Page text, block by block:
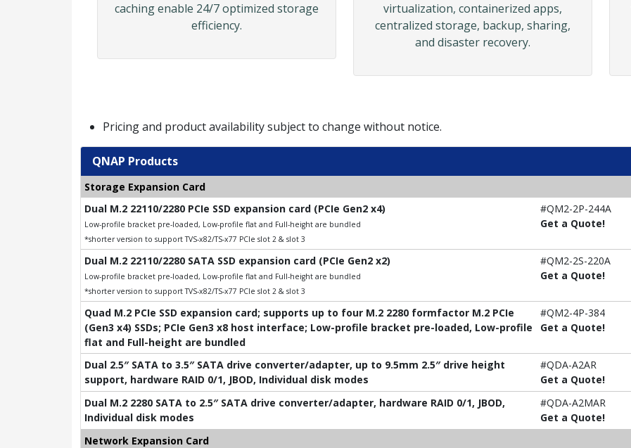
caching enable 24/7 optimized storage
efficiency.
virtualization, containerized apps,
centralized storage, backup, sharing,
and disaster recovery.
Pricing and product availability subject to change without notice.
QNAP Products
Storage Expansion Card
Dual M.2 22110/2280 PCIe SSD expansion card (PCIe Gen2 x4)
Low-profile bracket pre-loaded, Low-profile flat and Full-height are bundled
*shorter version to support TVS-x82/TS-x77 PCIe slot 2 & slot 3
#QM2-2P-244A
Get a Quote!
Dual M.2 22110/2280 SATA SSD expansion card (PCIe Gen2 x2)
Low-profile bracket pre-loaded, Low-profile flat and Full-height are bundled
*shorter version to support TVS-x82/TS-x77 PCIe slot 2 & slot 3
#QM2-2S-220A
Get a Quote!
Quad M.2 PCIe SSD expansion card; supports up to four M.2 2280 formfactor M.2 PCIe
(Gen3 x4) SSDs; PCIe Gen3 x8 host interface; Low-profile bracket pre-loaded, Low-profile
flat and Full-height are bundled
#QM2-4P-384
Get a Quote!
Dual 2.5″ SATA to 3.5″ SATA drive converter/adapter, up to 9.5mm 2.5″ drive height
support, hardware RAID 0/1, JBOD, Individual disk modes
#QDA-A2AR
Get a Quote!
Dual M.2 2280 SATA to 2.5″ SATA drive converter/adapter, hardware RAID 0/1, JBOD,
Individual disk modes
#QDA-A2MAR
Get a Quote!
Network Expansion Card